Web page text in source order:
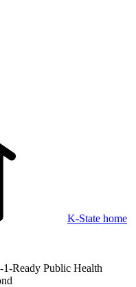
K-State home
Ready Public Health